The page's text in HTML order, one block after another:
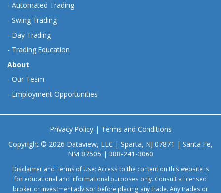
- Automated Trading
- Swing Trading
- Day Trading
- Trading Education
About
- Our Team
- Employment Opportunities
Privacy Policy| Terms and Conditions
Copyright © 2026 Dataview, LLC | Sparta, NJ 07871 | Santa Fe,
NM 87505 | 888-241-3060
Disclaimer and Terms of Use: Access to the content on this website is
for educational and informational purposes only. Consult a licensed
broker or investment advisor before placing any trade. Any trades or